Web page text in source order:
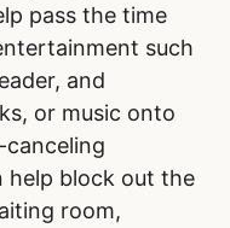
pass the time
such
and
or music onto
help block out the
room,